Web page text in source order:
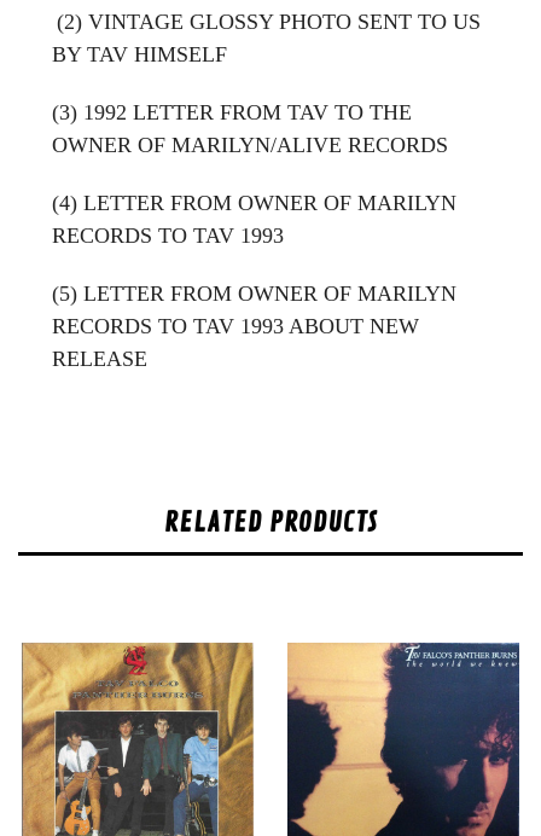
(2) VINTAGE GLOSSY PHOTO SENT TO US
BY TAV HIMSELF
(3) 1992 LETTER FROM TAV TO THE
OWNER OF MARILYN/ALIVE RECORDS
(4) LETTER FROM OWNER OF MARILYN
RECORDS TO TAV 1993
(5) LETTER FROM OWNER OF MARILYN
RECORDS TO TAV 1993 ABOUT NEW
RELEASE
RELATED PRODUCTS